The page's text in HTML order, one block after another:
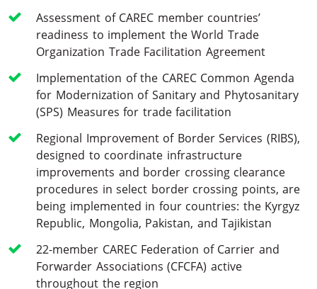
Assessment of CAREC member countries’
readiness to implement the World Trade
Organization Trade Facilitation Agreement
Implementation of the CAREC Common Agenda
for Modernization of Sanitary and Phytosanitary
(SPS) Measures for trade facilitation
Regional Improvement of Border Services (RIBS),
designed to coordinate infrastructure
improvements and border crossing clearance
procedures in select border crossing points, are
being implemented in four countries: the Kyrgyz
Republic, Mongolia, Pakistan, and Tajikistan
22-member CAREC Federation of Carrier and
Forwarder Associations (CFCFA) active
throughout the region